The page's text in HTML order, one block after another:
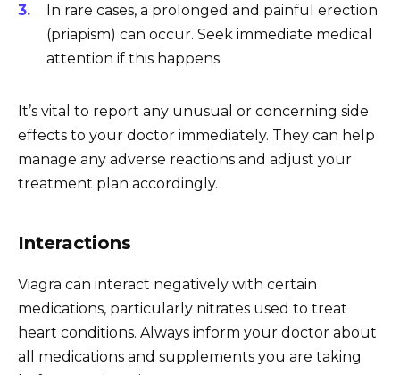
In rare cases, a prolonged and painful erection
(priapism) can occur. Seek immediate medical
attention if this happens.
It’s vital to report any unusual or concerning side
effects to your doctor immediately. They can help
manage any adverse reactions and adjust your
treatment plan accordingly.
Interactions
Viagra can interact negatively with certain
medications, particularly nitrates used to treat
heart conditions. Always inform your doctor about
all medications and supplements you are taking